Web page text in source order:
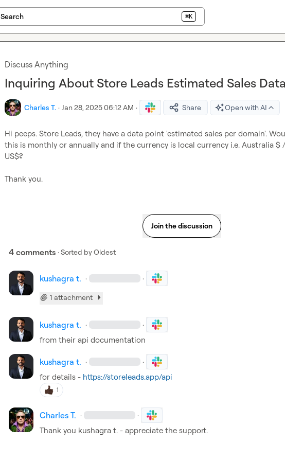
Search ⌘K
Discuss Anything
Inquiring About Store Leads Estimated Sales
Charles T. · Jan 28, 2025 06:12 AM · Share Open with AI
Hi peeps. Store Leads, they have a data point 'estimated sales per domain'.
this is monthly or annually and if the currency is local currency i.e. Australia $
US$?
Thank you.
Join the discussion
4 comments · Sorted byOldest
kushagra t. · ·
1 attachment
kushagra t. · ·
from their api documentation
kushagra t. · ·
for details - https://storeleads.app/api
1
Charles T. · ·
Thank you kushagra t. - appreciate the support.